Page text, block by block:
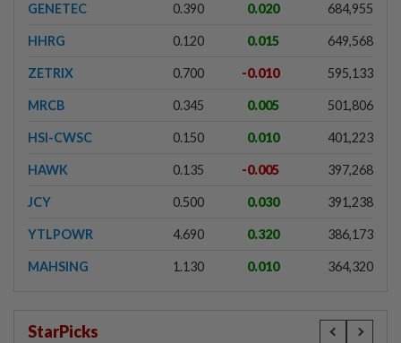
GENETEC 0.390 0.020 684,955
HHRG 0.120 0.015 649,568
ZETRIX 0.700 -0.010 595,133
MRCB 0.345 0.005 501,806
HSI-CWSC 0.150 0.010 401,223
HAWK 0.135 -0.005 397,268
JCY 0.500 0.030 391,238
YTLPOWR 4.690 0.320 386,173
MAHSING 1.130 0.010 364,320
StarPicks